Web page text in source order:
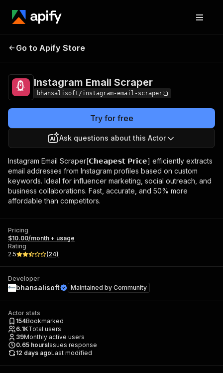
Instagram Email
Go to Apify Store
Instagram Email Scraper
bhansalisoft/instagram-email-scraper
Try for free
Ask questions about this Actor
Instagram Email Scraper[𝗖𝗵𝗲𝗮𝗽𝗲𝘀𝘁 𝗣𝗿𝗶𝗰𝗲] efficiently extracts
email addresses from Instagram profiles based on custom
keywords. Ideal for influencer marketing, social outreach, and
business collaborations. Fast, accurate, and 50% more
affordable than competitors.
Pricing
$10.00/month + usage
Rating
2.5
(24)
Developer
bhansalisoft Maintained by Community
Actor stats
154Bookmarked
6.1KTotal users
39Monthly active users
0.65 hoursIssues response
12 days agoLast modified